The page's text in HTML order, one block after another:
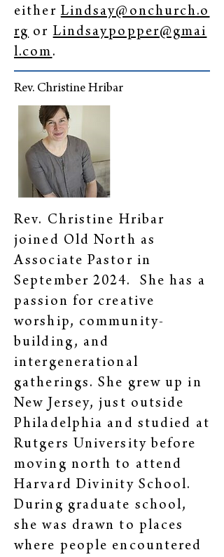
eitherLindsay@onchurch.o
rg orLindsaypopper@gmai
l.com.
Rev. Christine Hribar
Rev. Christine Hribar
joined Old North as
Associate Pastor in
September 2024. She has a
passion for creative
worship, community-
building, and
intergenerational
gatherings. She grew up in
New Jersey, just outside
Philadelphia and studied at
Rutgers University before
moving north to attend
Harvard Divinity School.
During graduate school,
she was drawn to places
where people encountered